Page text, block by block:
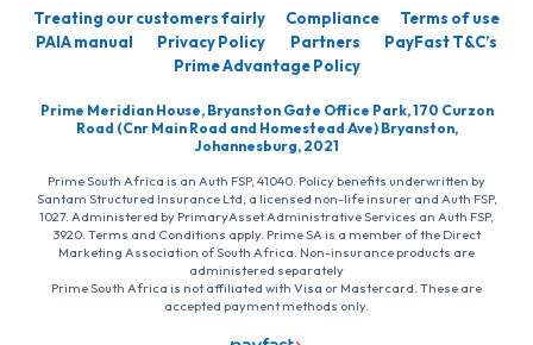
Treating our customers fairly Compliance
Terms of use
PAIA manual
Privacy Policy Partners
PayFast T&C’s
Prime Advantage Policy
Prime Meridian House, Bryanston Gate Office Park, 170 Curzon
Road (Cnr Main Road and Homestead Ave) Bryanston,
Johannesburg, 2021
Prime South Africa is an Auth FSP, 41040. Policy benefits underwritten by
Santam Structured Insurance Ltd, a licensed non-life insurer and Auth FSP,
1027. Administered by PrimaryAsset Administrative Services an Auth FSP,
3920. Terms and Conditions apply. Prime SA is a member of the Direct
Marketing Association of South Africa. Non-insurance products are
administered separately
Prime South Africa is not affiliated with Visa or Mastercard. These are
accepted payment methods only.